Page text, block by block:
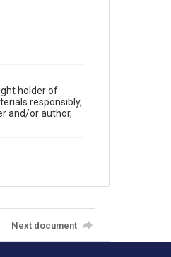
holder of
responsibly,
and/or author,
Next document